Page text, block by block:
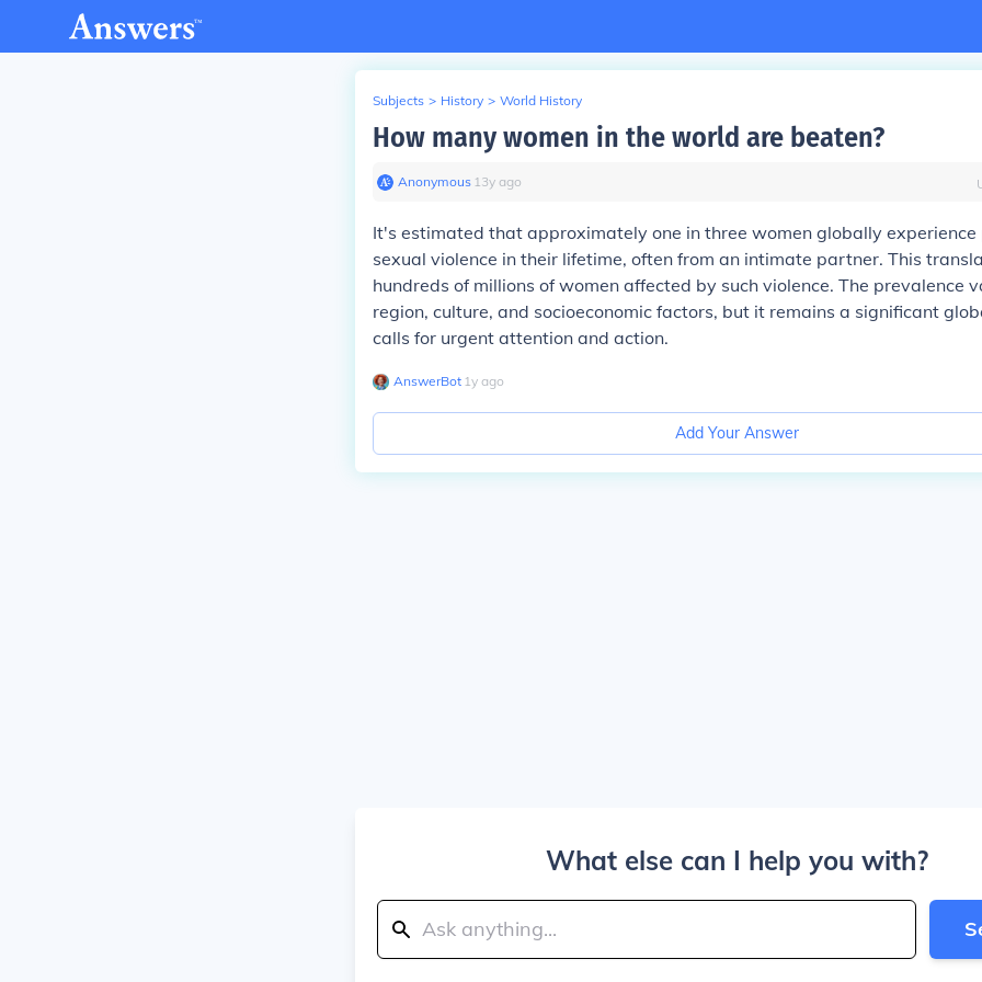
Subjects > History > World History
How many women in the world are beaten?
Anonymous∙ 13y ago
It's estimated that approximately one in three women globally experience
sexual violence in their lifetime, often from an intimate partner. This
hundreds of millions of women affected by such violence. The prevalence
region, culture, and socioeconomic factors, but it remains a significant
calls for urgent attention and action.
AnswerBot∙ 1y ago
Add Your Answer
What else can I help you with?